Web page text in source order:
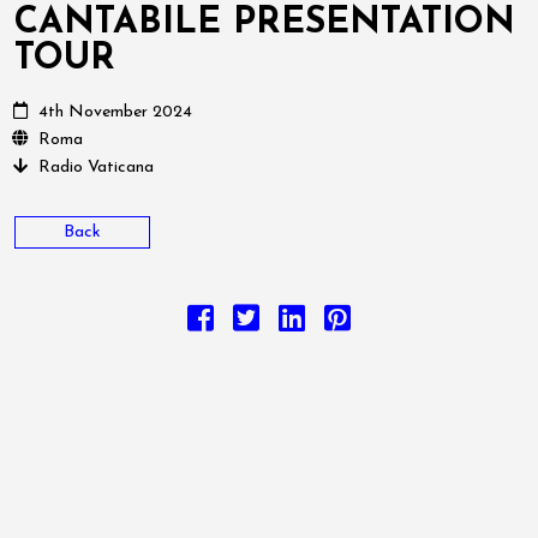
CANTABILE PRESENTATION
TOUR
4th November 2024
Roma
Radio Vaticana
Back